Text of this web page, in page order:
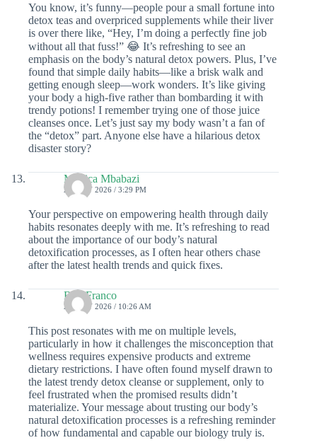
You know, it’s funny—people pour a small fortune into
detox teas and overpriced supplements while their liver
is over there like, “Hey, I’m doing a perfectly fine job
without all that fuss!” 😂 It’s refreshing to see an
emphasis on the body’s natural detox powers. Plus, I’ve
found that simple daily habits—like a brisk walk and
getting enough sleep—work wonders. It’s like giving
your body a high-five rather than bombarding it with
trendy potions! I remember trying one of those juice
cleanses once. Let’s just say my body wasn’t a fan of
the “detox” part. Anyone else have a hilarious detox
disaster story?
Monica Mbabazi
25 JULY 2026 / 3:29 PM
Your perspective on empowering health through daily
habits resonates deeply with me. It’s refreshing to read
about the importance of our body’s natural
detoxification processes, as I often hear others chase
after the latest health trends and quick fixes.
Bria Franco
25 JULY 2026 / 10:26 AM
This post resonates with me on multiple levels,
particularly in how it challenges the misconception that
wellness requires expensive products and extreme
dietary restrictions. I have often found myself drawn to
the latest trendy detox cleanse or supplement, only to
feel frustrated when the promised results didn’t
materialize. Your message about trusting our body’s
natural detoxification processes is a refreshing reminder
of how fundamental and capable our biology truly is.